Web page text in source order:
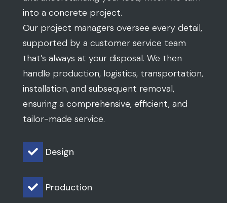
into a concrete project.
Our project managers oversee every detail,
supported by a customer service team
that’s always at your disposal. We then
handle production, logistics, transportation,
installation, and subsequent removal,
ensuring a comprehensive, efficient, and
tailor-made service.
 Design
 Production